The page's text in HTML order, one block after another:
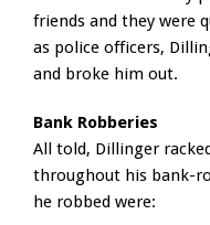
friends and they were
as police officers,
and broke him out.
Bank Robberies
All told, Dillinger
throughout his bank-
he robbed were: